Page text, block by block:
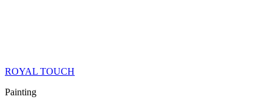
ROYAL TOUCH
Painting